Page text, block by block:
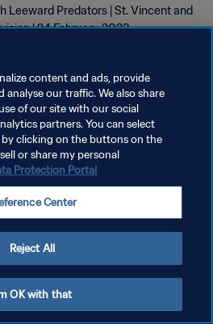
Leeward Predators | St. Vincent and
| 24 February 2023
content and ads, provide
analyse our traffic. We also share
of our site with our social
partners. You can select
clicking on the buttons on the
or share my personal
Protection Portal
Center
Reject All
OK with that